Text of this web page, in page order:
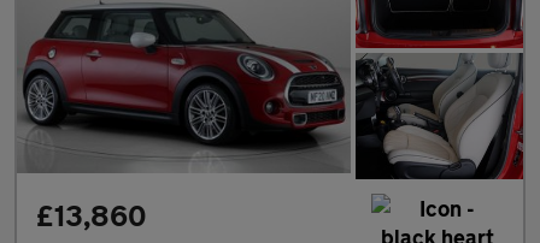
£13,860